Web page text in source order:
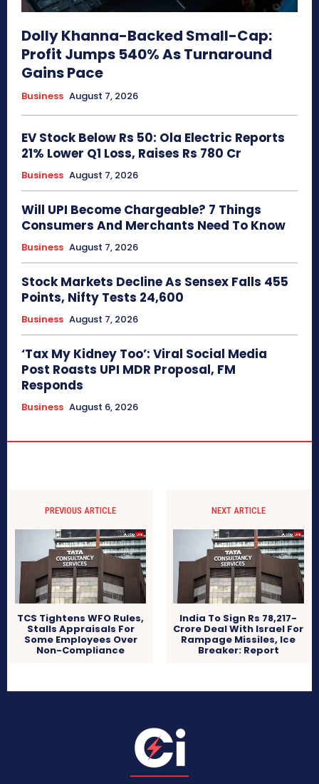
Dolly Khanna-Backed Small-Cap:
Profit Jumps 540% As Turnaround
Gains Pace
Business August 7, 2026
EV Stock Below Rs 50: Ola Electric Reports
21% Lower Q1 Loss, Raises Rs 780 Cr
Business August 7, 2026
Will UPI Become Chargeable? 7 Things
Consumers And Merchants Need To Know
Business August 7, 2026
Stock Markets Decline As Sensex Falls 455
Points, Nifty Tests 24,600
Business August 7, 2026
‘Tax My Kidney Too’: Viral Social Media
Post Roasts UPI MDR Proposal, FM
Responds
Business August 6, 2026
PREVIOUS ARTICLE
TCS Tightens WFO Rules,
Stalls Appraisals For
Some Employees Over
Non-Compliance
NEXT ARTICLE
India To Sign Rs 78,217-
Crore Deal With Israel For
Rampage Missiles, Ice
Breaker: Report